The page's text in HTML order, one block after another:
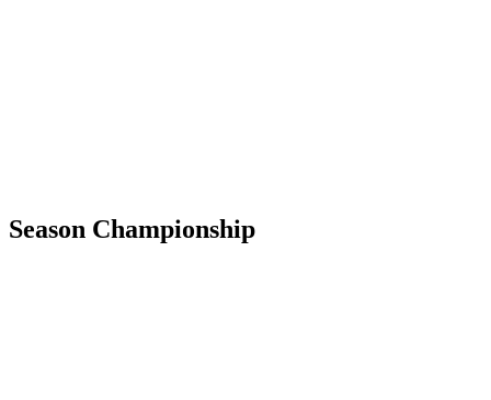
Season Championship